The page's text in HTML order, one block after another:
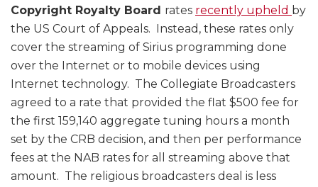
Copyright Royalty Board rates recently upheld by
the US Court of Appeals. Instead, these rates only
cover the streaming of Sirius programming done
over the Internet or to mobile devices using
Internet technology. The Collegiate Broadcasters
agreed to a rate that provided the flat $500 fee for
the first 159,140 aggregate tuning hours a month
set by the CRB decision, and then per performance
fees at the NAB rates for all streaming above that
amount. The religious broadcasters deal is less